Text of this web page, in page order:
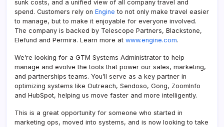
sunk costs, and a unified view of all company travel and
spend. Customers rely on Engine to not only make travel easier
to manage, but to make it enjoyable for everyone involved.
The company is backed by Telescope Partners, Blackstone,
Elefund and Permira. Learn more at www.engine.com.
We’re looking for a GTM Systems Administrator to help
manage and evolve the tools that power our sales, marketing,
and partnerships teams. You’ll serve as a key partner in
optimizing systems like Outreach, Sendoso, Gong, ZoomInfo
and HubSpot, helping us move faster and more intelligently.
This is a great opportunity for someone who started in
marketing ops, moved into systems, and is now looking to take